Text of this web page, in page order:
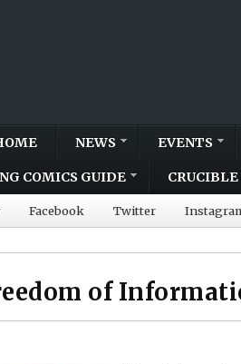
NEWS EVENTS
COMICS GUIDE CRUCIBLE
Facebook Twitter
of